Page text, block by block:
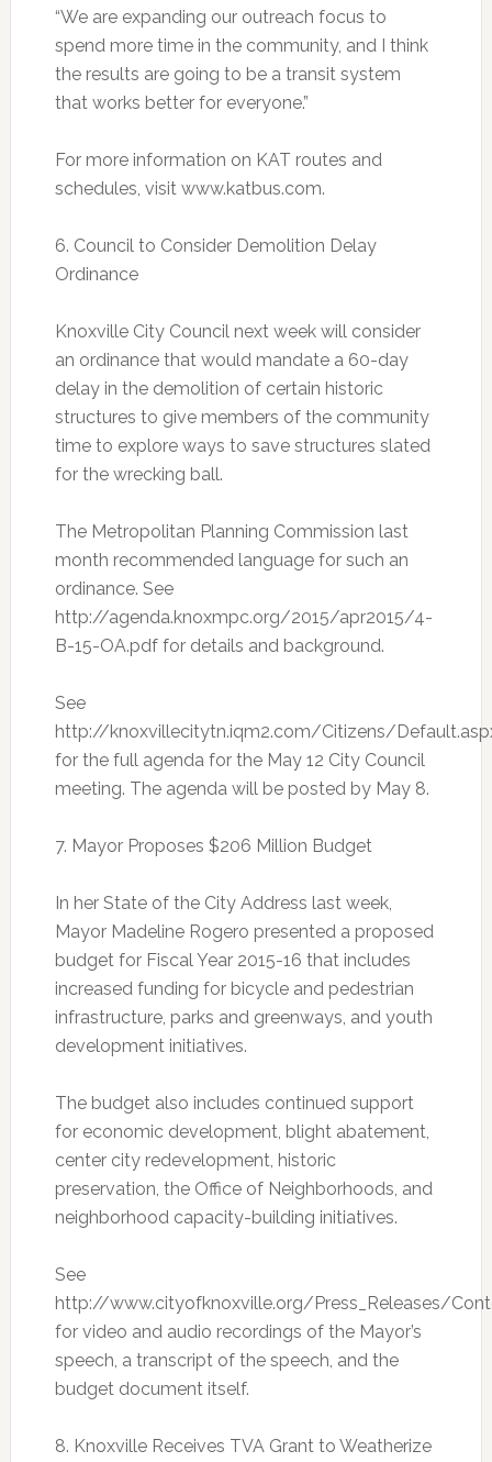
“We are expanding our outreach focus to
spend more time in the community, and I think
the results are going to be a transit system
that works better for everyone.”
For more information on KAT routes and
schedules, visit www.katbus.com.
6. Council to Consider Demolition Delay
Ordinance
Knoxville City Council next week will consider
an ordinance that would mandate a 60-day
delay in the demolition of certain historic
structures to give members of the community
time to explore ways to save structures slated
for the wrecking ball.
The Metropolitan Planning Commission last
month recommended language for such an
ordinance. See
http://agenda.knoxmpc.org/2015/apr2015/4-
B-15-OA.pdf for details and background.
See
http://knoxvillecitytn.iqm2.com/Citizens/
for the full agenda for the May 12 City Council
meeting. The agenda will be posted by May 8.
7. Mayor Proposes $206 Million Budget
In her State of the City Address last week,
Mayor Madeline Rogero presented a proposed
budget for Fiscal Year 2015-16 that includes
increased funding for bicycle and pedestrian
infrastructure, parks and greenways, and youth
development initiatives.
The budget also includes continued support
for economic development, blight abatement,
center city redevelopment, historic
preservation, the Office of Neighborhoods, and
neighborhood capacity-building initiatives.
See
http://www.cityofknoxville.org/Press_Releases/
for video and audio recordings of the Mayor’s
speech, a transcript of the speech, and the
budget document itself.
8. Knoxville Receives TVA Grant to Weatherize